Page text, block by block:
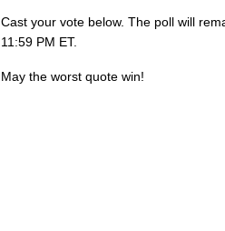
Cast your vote below. The poll will
11:59 PM ET.
May the worst quote win!